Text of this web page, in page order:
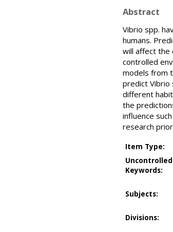
Abstract
Vibrio spp.
humans.
will affect the
controlled
models from
predict Vibrio
different
the
influence
research
Item Type:
Uncontrolled
Keywords:
Subjects:
Divisions: